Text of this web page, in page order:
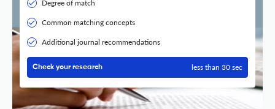
Degree of match
Common matching concepts
Additional journal recommendations
Check your research less than 30 sec